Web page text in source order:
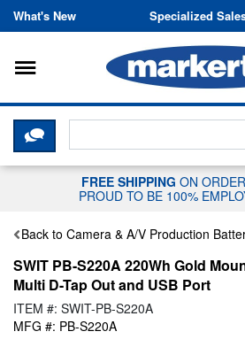
Skip to content
What's New Specialized
Toggle navigation
CLICK HERE TO
FREE SHIPPING ON
PROUD TO BE 100%
Back to Camera & A/V Production
SWIT PB-S220A 220Wh Gold
Multi D-Tap Out and USB Port
ITEM #: SWIT-PB-S220A
MFG #: PB-S220A